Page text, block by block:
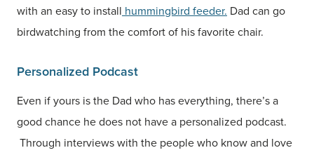
with an easy to install hummingbird feeder. Dad can go
birdwatching from the comfort of his favorite chair.
Personalized Podcast
Even if yours is the Dad who has everything, there’s a
good chance he does not have a personalized podcast.
Through interviews with the people who know and love